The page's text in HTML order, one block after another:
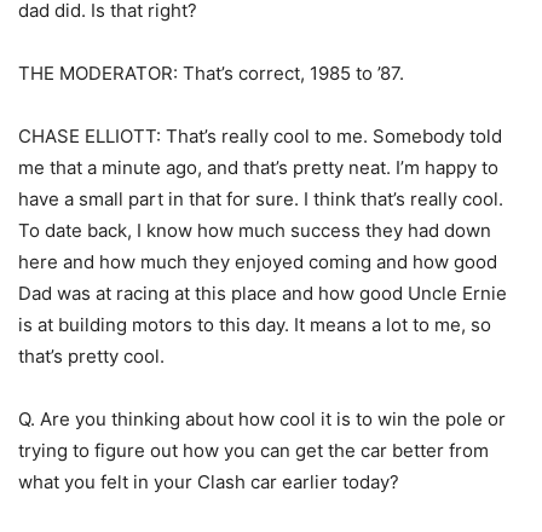
dad did. Is that right?
THE MODERATOR: That’s correct, 1985 to ’87.
CHASE ELLIOTT: That’s really cool to me. Somebody told
me that a minute ago, and that’s pretty neat. I’m happy to
have a small part in that for sure. I think that’s really cool.
To date back, I know how much success they had down
here and how much they enjoyed coming and how good
Dad was at racing at this place and how good Uncle Ernie
is at building motors to this day. It means a lot to me, so
that’s pretty cool.
Q. Are you thinking about how cool it is to win the pole or
trying to figure out how you can get the car better from
what you felt in your Clash car earlier today?